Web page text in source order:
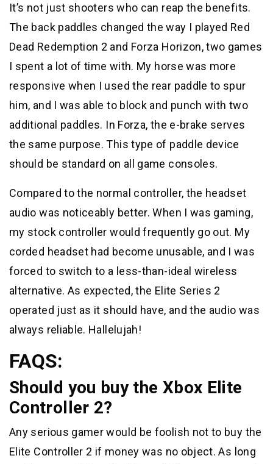
It’s not just shooters who can reap the benefits.
The back paddles changed the way I played Red
Dead Redemption 2 and Forza Horizon, two games
I spent a lot of time with. My horse was more
responsive when I used the rear paddle to spur
him, and I was able to block and punch with two
additional paddles. In Forza, the e-brake serves
the same purpose. This type of paddle device
should be standard on all game consoles.
Compared to the normal controller, the headset
audio was noticeably better. When I was gaming,
my stock controller would frequently go out. My
corded headset had become unusable, and I was
forced to switch to a less-than-ideal wireless
alternative. As expected, the Elite Series 2
operated just as it should have, and the audio was
always reliable. Hallelujah!
FAQS:
Should you buy the Xbox Elite
Controller 2?
Any serious gamer would be foolish not to buy the
Elite Controller 2 if money was no object. As long